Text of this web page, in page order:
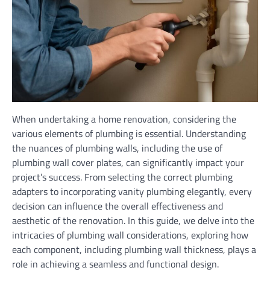
When undertaking a home renovation, considering the
various elements of plumbing is essential. Understanding
the nuances of plumbing walls, including the use of
plumbing wall cover plates, can significantly impact your
project’s success. From selecting the correct plumbing
adapters to incorporating vanity plumbing elegantly, every
decision can influence the overall effectiveness and
aesthetic of the renovation. In this guide, we delve into the
intricacies of plumbing wall considerations, exploring how
each component, including plumbing wall thickness, plays a
role in achieving a seamless and functional design.